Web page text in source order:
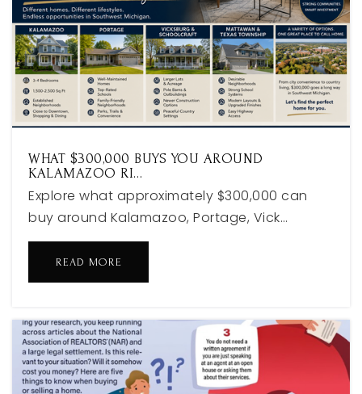
WHAT $300,000 BUYS YOU AROUND
KALAMAZOO RI…
Explore what approximately $300,000 can
buy around Kalamazoo, Portage, Vick…
READ MORE